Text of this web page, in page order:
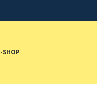
SHOP